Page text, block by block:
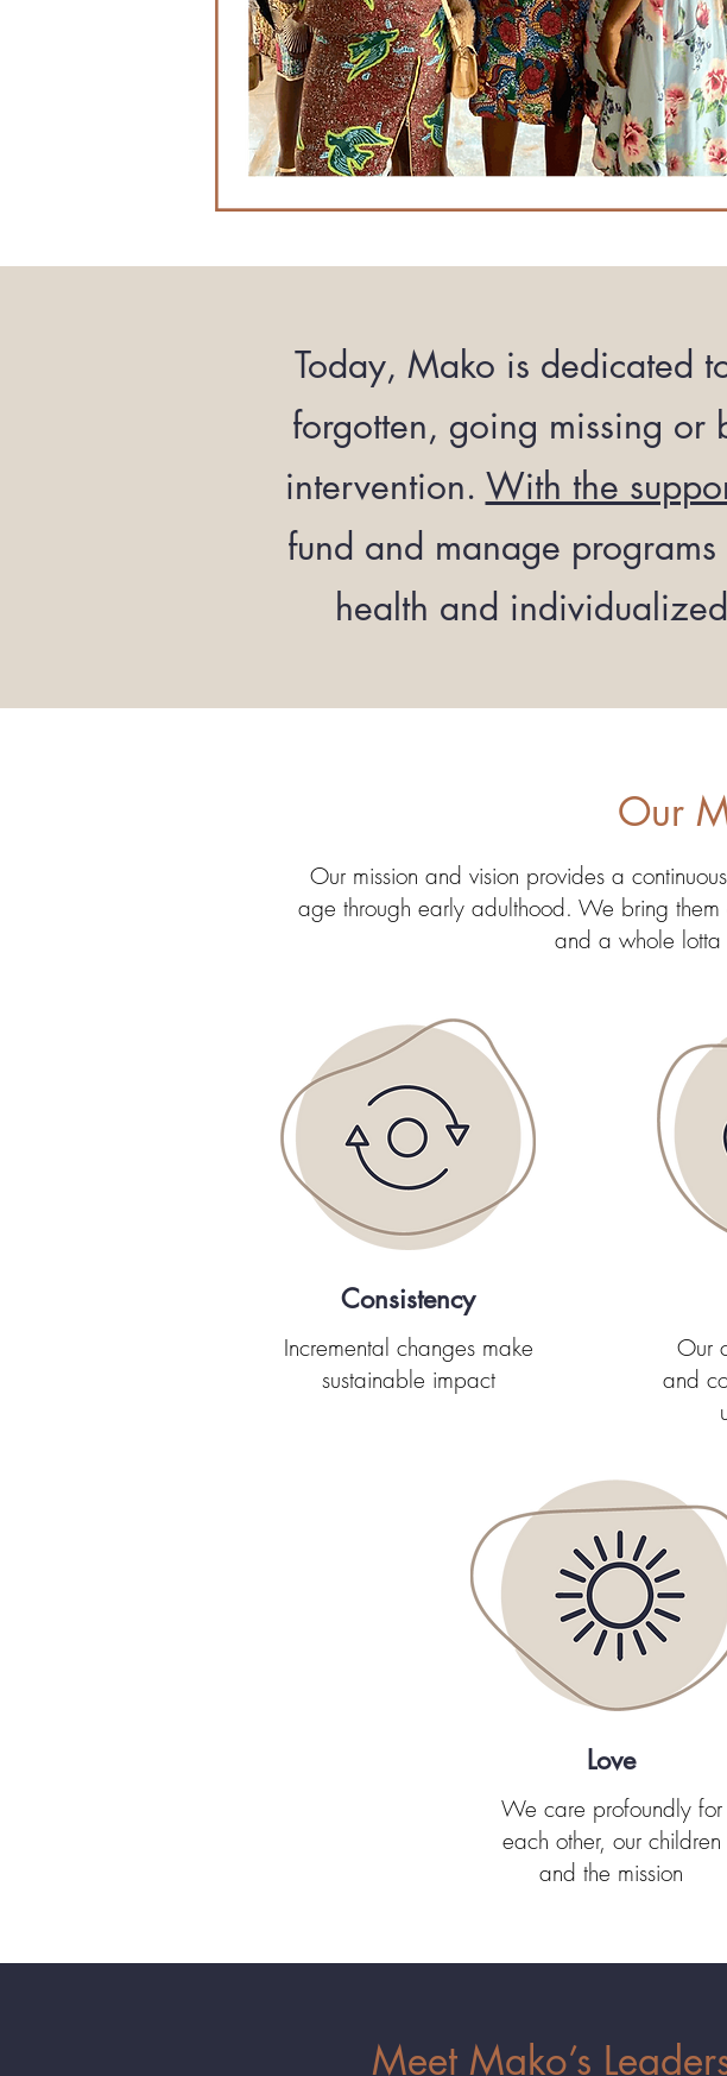
Today, Mako is dedicated
forgotten, going missing or
intervention. With the
fund and manage
health and
Our
Our mission and vision provides a
age through early adulthood. We bring them
and a whole lotta
Consistency
Incremental changes make
sustainable impact
Our
and
Love
We care profoundly for
each other, our children
and the mission
Meet Mako’s